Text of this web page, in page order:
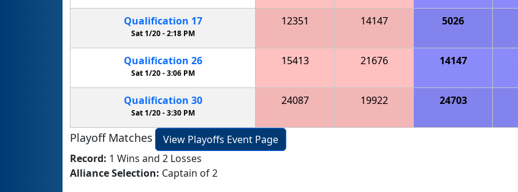
Qualification 17
Sat 1/20 -2:18 PM
12351 14147 5026
Qualification 26
Sat 1/20 -3:06 PM
15413 21676 14147
Qualification 30
Sat 1/20 -3:30 PM
24087 19922 24703
Playoff Matches
View Playoffs Event Page
Record: 1 Wins and 2 Losses
Alliance Selection: Captain of 2